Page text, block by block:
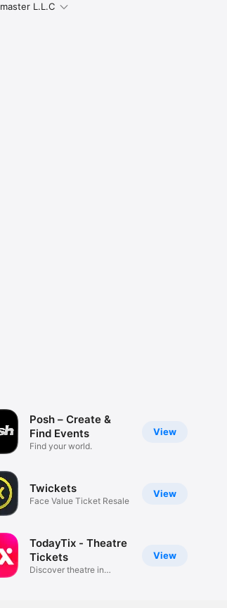
L.L.C
View
Posh – Create &
Find Events
Find your world.
View
Twickets
Face Value Ticket Resale
View
TodayTix - Theatre
Tickets
Discover theatre in